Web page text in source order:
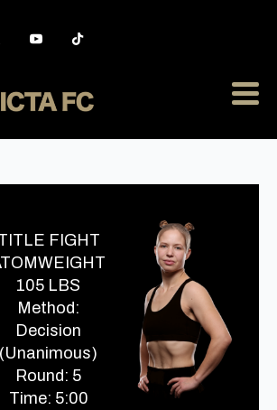
FIGHT
105 LBS
Method:
Decision
(Unanimous)
Round: 5
Time: 5:00